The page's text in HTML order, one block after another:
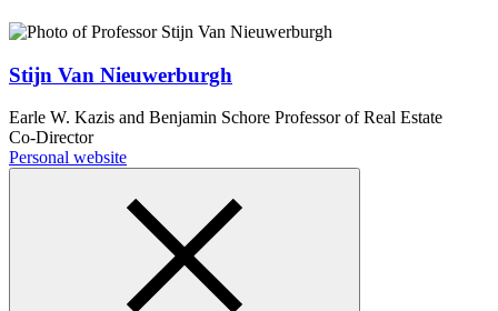
Stijn Van Nieuwerburgh
Earle W. Kazis and Benjamin Schore Professor of Real Estate
Co-Director
Personal website